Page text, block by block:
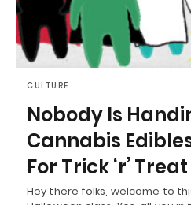
CULTURE
Nobody Is
Cannabis
For Trick ‘r’ Treat
Hey there folks, welcome to